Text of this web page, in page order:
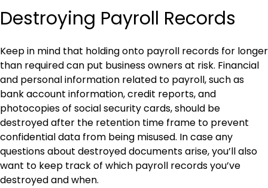
Destroying Payroll Records
Keep in mind that holding onto payroll records for longer
than required can put business owners at risk. Financial
and personal information related to payroll, such as
bank account information, credit reports, and
photocopies of social security cards, should be
destroyed after the retention time frame to prevent
confidential data from being misused. In case any
questions about destroyed documents arise, you’ll also
want to keep track of which payroll records you’ve
destroyed and when.